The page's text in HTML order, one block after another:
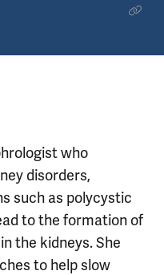
who
disorders,
such as polycystic
to the formation of
the kidneys. She
to help slow